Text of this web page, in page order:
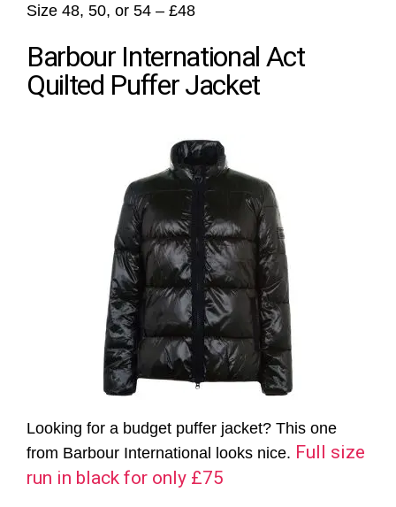
Size 48, 50, or 54 – £48
Barbour International Act
Quilted Puffer Jacket
Looking for a budget puffer jacket? This one
from Barbour International looks nice. Full size
run in black for only £75